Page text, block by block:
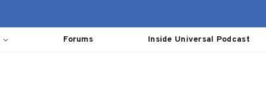
Forums Inside Universal Podcast